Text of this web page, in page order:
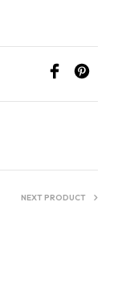
NEXT PRODUCT